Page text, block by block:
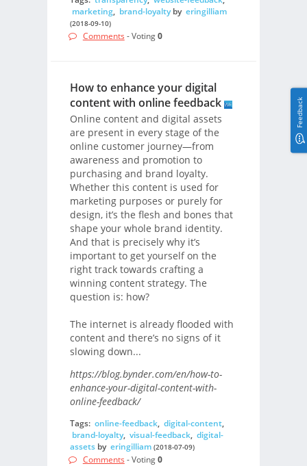
marketing, brand-loyaltyby eringilliam
(2018-09-10)
Comments - Voting0
How to enhance your digital
content with online feedback
Online content and digital assets
are present in every stage of the
online customer journey—from
awareness and promotion to
purchasing and brand loyalty.
Whether this content is used for
marketing purposes or purely for
design, it’s the flesh and bones that
shape your whole brand identity.
And that is precisely why it’s
important to get yourself on the
right track towards crafting a
winning content strategy. The
question is: how?
The internet is already flooded with
content and there’s no signs of it
slowing down...
https://blog.bynder.com/en/how-to-
enhance-your-digital-content-with-
online-feedback/
Tags: online-feedback, digital-content,
brand-loyalty, visual-feedback, digital-
assetsby eringilliam (2018-07-09)
Comments - Voting0
Feedback